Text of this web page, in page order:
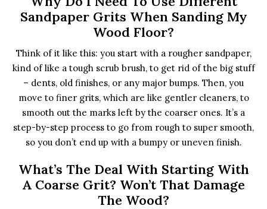
Sandpaper Grits When Sanding My
Wood Floor?
Think of it like this: you start with a rougher sandpaper,
kind of like a tough scrub brush, to get rid of the big stuff
– dents, old finishes, or any major bumps. Then, you
move to finer grits, which are like gentler cleaners, to
smooth out the marks left by the coarser ones. It’s a
step-by-step process to go from rough to super smooth,
so you don’t end up with a bumpy or uneven finish.
What’s The Deal With Starting With
A Coarse Grit? Won’t That Damage
The Wood?